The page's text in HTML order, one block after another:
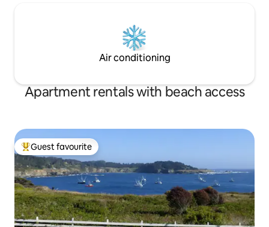
Air conditioning
Apartment rentals with beach access
Top guest favourite
Guest favourite